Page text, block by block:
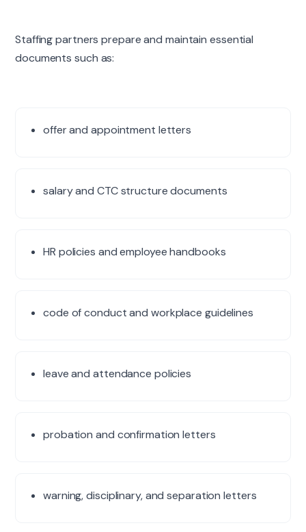
Staffing partners prepare and maintain essential
documents such as:
offer and appointment letters
salary and CTC structure documents
HR policies and employee handbooks
code of conduct and workplace guidelines
leave and attendance policies
probation and confirmation letters
warning, disciplinary, and separation letters
India's Trusted HR & Staffing Partner
Get a free consultation